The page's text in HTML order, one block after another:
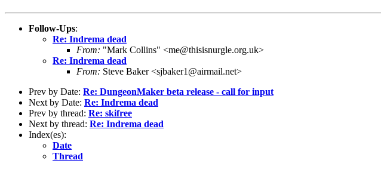
Follow-Ups:
Re: Indrema dead
From: "Mark Collins" <me@thisisnurgle.org.uk>
Re: Indrema dead
From: Steve Baker <sjbaker1@airmail.net>
Prev by Date: Re: DungeonMaker beta release - call for input
Next by Date: Re: Indrema dead
Prev by thread: Re: skifree
Next by thread: Re: Indrema dead
Index(es):
Date
Thread